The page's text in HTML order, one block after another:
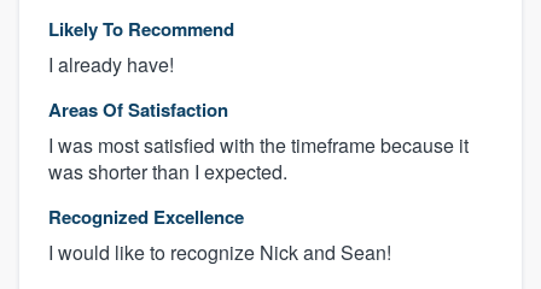
Likely To Recommend
I already have!
Areas Of Satisfaction
I was most satisfied with the timeframe because it
was shorter than I expected.
Recognized Excellence
I would like to recognize Nick and Sean!